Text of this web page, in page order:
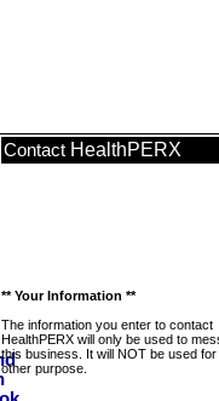
Contact HealthPERX
** Your Information **
The information you enter to contact
HealthPERX will only be used to
this business. It will NOT be used
other purpose.